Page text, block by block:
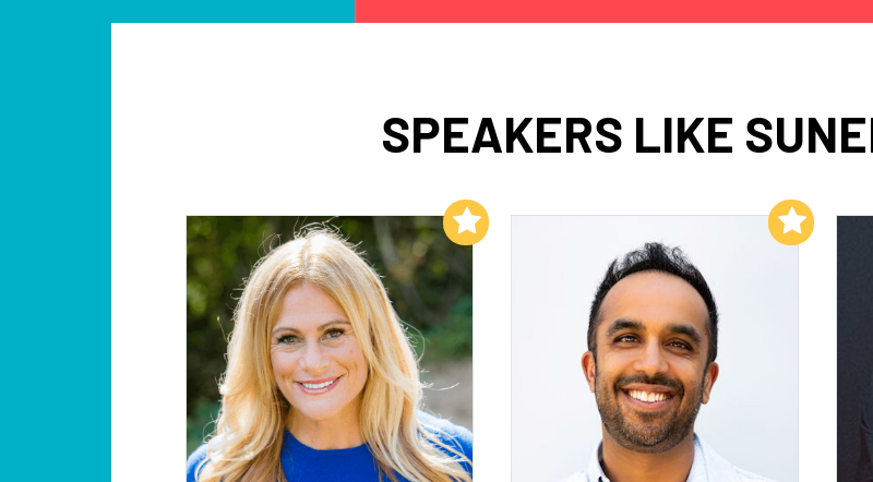
SPEAKERS LIKE
Add to My List Add to My List